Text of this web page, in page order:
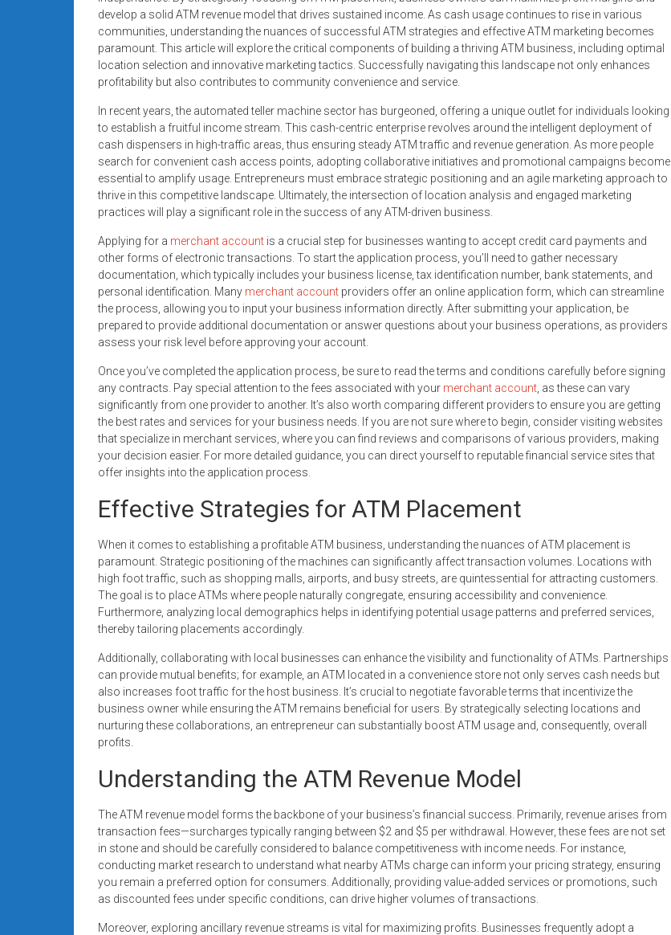
systems,
and
business
funding
with
fast
approvals.
Trusted
solutions
for
small
businesses.
Apply
today.
develop a solid ATM revenue model that drives sustained income. As cash usage continues to rise in various
communities, understanding the nuances of successful ATM strategies and effective ATM marketing becomes
paramount. This article will explore the critical components of building a thriving ATM business, including optimal
location selection and innovative marketing tactics. Successfully navigating this landscape not only enhances
profitability but also contributes to community convenience and service.
In recent years, the automated teller machine sector has burgeoned, offering a unique outlet for individuals looking
to establish a fruitful income stream. This cash-centric enterprise revolves around the intelligent deployment of
cash dispensers in high-traffic areas, thus ensuring steady ATM traffic and revenue generation. As more people
search for convenient cash access points, adopting collaborative initiatives and promotional campaigns become
essential to amplify usage. Entrepreneurs must embrace strategic positioning and an agile marketing approach to
thrive in this competitive landscape. Ultimately, the intersection of location analysis and engaged marketing
practices will play a significant role in the success of any ATM-driven business.
Applying for a merchant account is a crucial step for businesses wanting to accept credit card payments and
other forms of electronic transactions. To start the application process, you’ll need to gather necessary
documentation, which typically includes your business license, tax identification number, bank statements, and
personal identification. Many merchant account providers offer an online application form, which can streamline
the process, allowing you to input your business information directly. After submitting your application, be
prepared to provide additional documentation or answer questions about your business operations, as providers
assess your risk level before approving your account.
Once you’ve completed the application process, be sure to read the terms and conditions carefully before signing
any contracts. Pay special attention to the fees associated with your merchant account , as these can vary
significantly from one provider to another. It’s also worth comparing different providers to ensure you are getting
the best rates and services for your business needs. If you are not sure where to begin, consider visiting websites
that specialize in merchant services, where you can find reviews and comparisons of various providers, making
your decision easier. For more detailed guidance, you can direct yourself to reputable financial service sites that
offer insights into the application process.
Effective Strategies for ATM Placement
When it comes to establishing a profitable ATM business, understanding the nuances of ATM placement is
paramount. Strategic positioning of the machines can significantly affect transaction volumes. Locations with
high foot traffic, such as shopping malls, airports, and busy streets, are quintessential for attracting customers.
The goal is to place ATMs where people naturally congregate, ensuring accessibility and convenience.
Furthermore, analyzing local demographics helps in identifying potential usage patterns and preferred services,
thereby tailoring placements accordingly.
Additionally, collaborating with local businesses can enhance the visibility and functionality of ATMs. Partnerships
can provide mutual benefits; for example, an ATM located in a convenience store not only serves cash needs but
also increases foot traffic for the host business. It’s crucial to negotiate favorable terms that incentivize the
business owner while ensuring the ATM remains beneficial for users. By strategically selecting locations and
nurturing these collaborations, an entrepreneur can substantially boost ATM usage and, consequently, overall
profits.
Understanding the ATM Revenue Model
The ATM revenue model forms the backbone of your business’s financial success. Primarily, revenue arises from
transaction fees—surcharges typically ranging between $2 and $5 per withdrawal. However, these fees are not set
in stone and should be carefully considered to balance competitiveness with income needs. For instance,
conducting market research to understand what nearby ATMs charge can inform your pricing strategy, ensuring
you remain a preferred option for consumers. Additionally, providing value-added services or promotions, such
as discounted fees under specific conditions, can drive higher volumes of transactions.
Moreover, exploring ancillary revenue streams is vital for maximizing profits. Businesses frequently adopt a